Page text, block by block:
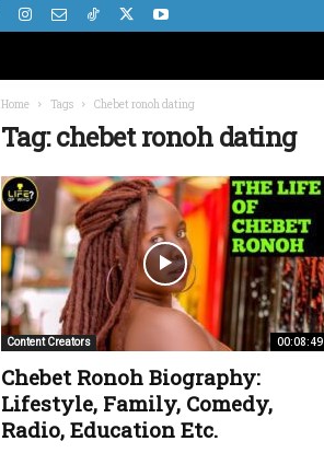
Home Tags Chebet ronoh dating
Tag: chebet ronoh dating
00:08:49
Content Creators
Chebet Ronoh Biography:
Lifestyle, Family, Comedy,
Radio, Education Etc.